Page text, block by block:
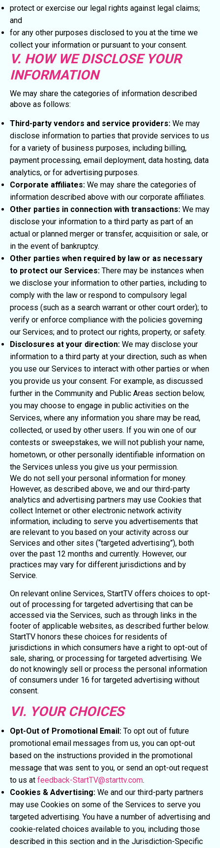
protect or exercise our legal rights against legal claims;
and
for any other purposes disclosed to you at the time we
collect your information or pursuant to your consent.
V. HOW WE DISCLOSE YOUR
INFORMATION
We may share the categories of information described
above as follows:
Third-party vendors and service providers: We may
disclose information to parties that provide services to us
for a variety of business purposes, including billing,
payment processing, email deployment, data hosting, data
analytics, or for advertising purposes.
Corporate affiliates: We may share the categories of
information described above with our corporate affiliates.
Other parties in connection with transactions: We may
disclose your information to a third party as part of an
actual or planned merger or transfer, acquisition or sale, or
in the event of bankruptcy.
Other parties when required by law or as necessary
to protect our Services: There may be instances when
we disclose your information to other parties, including to
comply with the law or respond to compulsory legal
process (such as a search warrant or other court order); to
verify or enforce compliance with the policies governing
our Services; and to protect our rights, property, or safety.
Disclosures at your direction: We may disclose your
information to a third party at your direction, such as when
you use our Services to interact with other parties or when
you provide us your consent. For example, as discussed
further in the Community and Public Areas section below,
you may choose to engage in public activities on the
Services, where any information you share may be read,
collected, or used by other users. If you win one of our
contests or sweepstakes, we will not publish your name,
hometown, or other personally identifiable information on
the Services unless you give us your permission.
We do not sell your personal information for money.
However, as described above, we and our third-party
analytics and advertising partners may use Cookies that
collect Internet or other electronic network activity
information, including to serve you advertisements that
are relevant to you based on your activity across our
Services and other sites (“targeted advertising”), both
over the past 12 months and currently. However, our
practices may vary for different jurisdictions and by
Service.
On relevant online Services, StartTV offers choices to opt-
out of processing for targeted advertising that can be
accessed via the Services, such as through links in the
footer of applicable websites, as described further below.
StartTV honors these choices for residents of
jurisdictions in which consumers have a right to opt-out of
sale, sharing, or processing for targeted advertising. We
do not knowingly sell or process the personal information
of consumers under 16 for targeted advertising without
consent.
VI. YOUR CHOICES
Opt-Out of Promotional Email: To opt out of future
promotional email messages from us, you can opt-out
based on the instructions provided in the promotional
message that was sent to you, or send an opt-out request
to us at feedback-StartTV@starttv.com.
Cookies & Advertising: We and our third-party partners
may use Cookies on some of the Services to serve you
targeted advertising. You have a number of advertising and
cookie-related choices available to you, including those
described in this section and in the Jurisdiction-Specific